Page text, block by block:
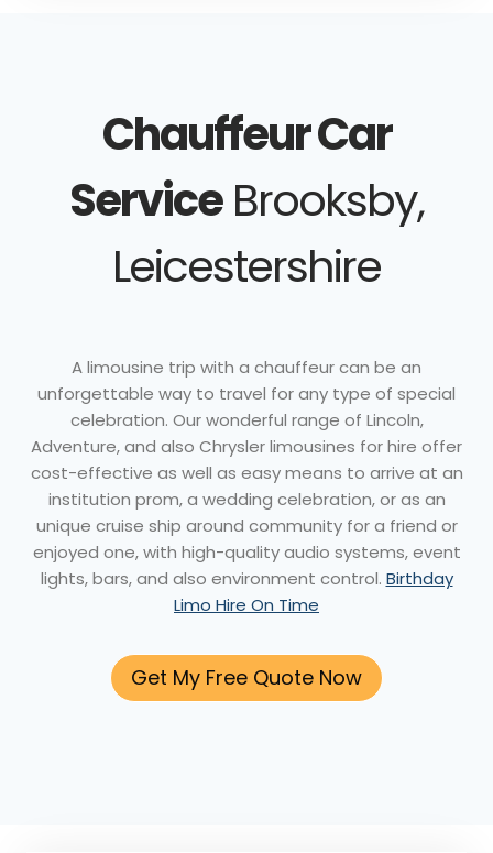
Chauffeur Car
ServiceBrooksby,
Leicestershire
A limousine trip with a chauffeur can be an
unforgettable way to travel for any type of special
celebration. Our wonderful range of Lincoln,
Adventure, and also Chrysler limousines for hire offer
cost-effective as well as easy means to arrive at an
institution prom, a wedding celebration, or as an
unique cruise ship around community for a friend or
enjoyed one, with high-quality audio systems, event
lights, bars, and also environment control. Birthday
Limo Hire On Time
Get My Free Quote Now